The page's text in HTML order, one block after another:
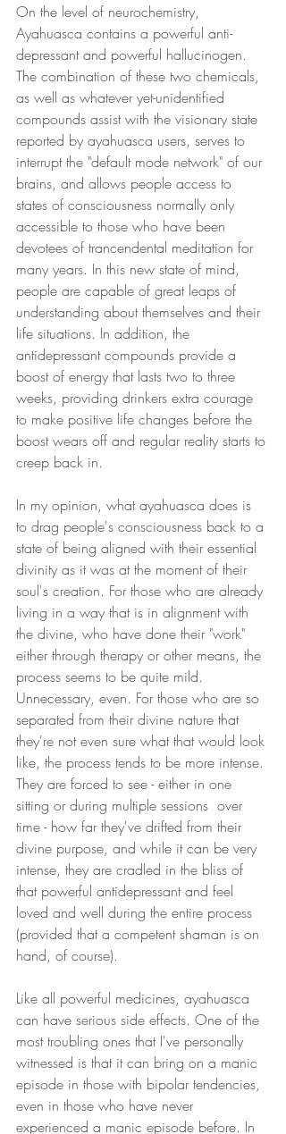
On the level of neurochemistry,
Ayahuasca contains a powerful anti-
depressant and powerful hallucinogen.
The combination of these two chemicals,
as well as whatever yet-unidentified
compounds assist with the visionary state
reported by ayahuasca users, serves to
interrupt the "default mode network" of our
brains, and allows people access to
states of consciousness normally only
accessible to those who have been
devotees of trancendental meditation for
many years. In this new state of mind,
people are capable of great leaps of
understanding about themselves and their
life situations. In addition, the
antidepressant compounds provide a
boost of energy that lasts two to three
weeks, providing drinkers extra courage
to make positive life changes before the
boost wears off and regular reality starts to
creep back in.
In my opinion, what ayahuasca does is
to drag people's consciousness back to a
state of being aligned with their essential
divinity as it was at the moment of their
soul's creation. For those who are already
living in a way that is in alignment with
the divine, who have done their "work"
either through therapy or other means, the
process seems to be quite mild.
Unnecessary, even. For those who are so
separated from their divine nature that
they're not even sure what that would look
like, the process tends to be more intense.
They are forced to see - either in one
sitting or during multiple sessions  over
time - how far they've drifted from their
divine purpose, and while it can be very
intense, they are cradled in the bliss of
that powerful antidepressant and feel
loved and well during the entire process
(provided that a competent shaman is on
hand, of course).
Like all powerful medicines, ayahuasca
can have serious side effects. One of the
most troubling ones that I've personally
witnessed is that it can bring on a manic
episode in those with bipolar tendencies,
even in those who have never
experienced a manic episode before. In